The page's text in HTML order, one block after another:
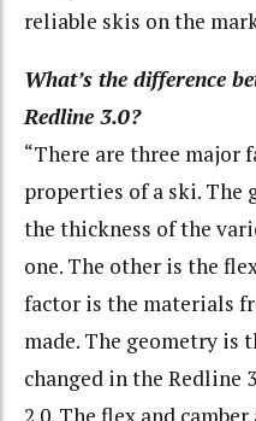
reliable skis on the
What’s the difference
Redline 3.0?
“There are three major
properties of a ski. The
the thickness of the
one. The other is the
factor is the materials
made. The geometry is
changed in the Redline